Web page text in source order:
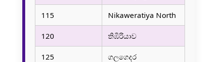
115 Nikaweratiya North
120 තිඹිරියාව
125 ගලගෙදර